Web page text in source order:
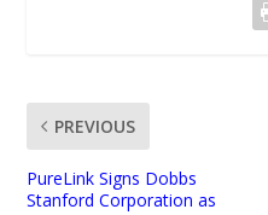
PREVIOUS
PureLink Signs Dobbs
Stanford Corporation as